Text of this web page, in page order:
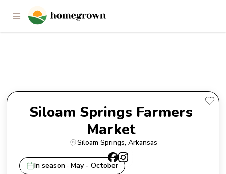
Siloam Springs Farmers Market
Siloam Springs Farmers
Market
Siloam Springs, Arkansas
In season · May - October